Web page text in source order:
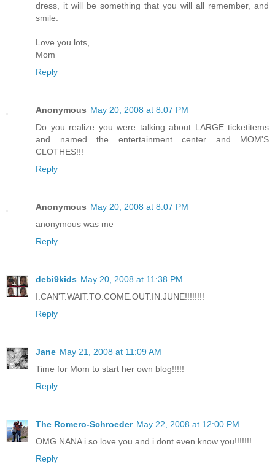
dress, it will be something that you will all remember, and
smile.
Love you lots,
Mom
Reply
Anonymous May 20, 2008 at 8:07 PM
Do you realize you were talking about LARGE ticketitems
and named the entertainment center and MOM'S
CLOTHES!!!
Reply
Anonymous May 20, 2008 at 8:07 PM
anonymous was me
Reply
debi9kids May 20, 2008 at 11:38 PM
I.CAN'T.WAIT.TO.COME.OUT.IN.JUNE!!!!!!!!
Reply
Jane May 21, 2008 at 11:09 AM
Time for Mom to start her own blog!!!!!
Reply
The Romero-Schroeder May 22, 2008 at 12:00 PM
OMG NANA i so love you and i dont even know you!!!!!!!
Reply